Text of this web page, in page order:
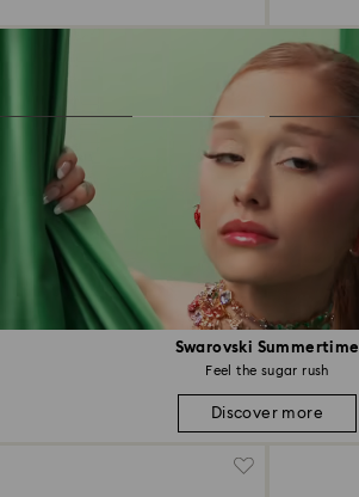
Swarovski Summertime
Feel the sugar rush
Discover more